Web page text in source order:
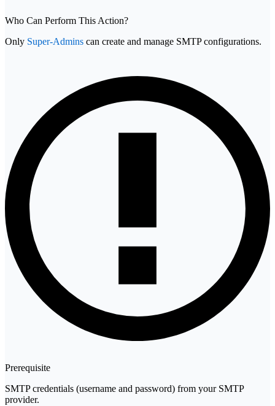
Who Can Perform This Action?
Only Super-Admins can create and manage SMTP configurations.
Prerequisite
SMTP credentials (username and password) from your SMTP
provider.